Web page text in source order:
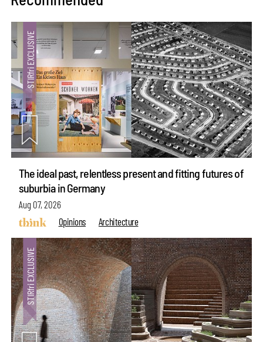
The ideal past, relentless present and fitting futures of
suburbia in Germany
Aug 07, 2026
Opinions
Architecture